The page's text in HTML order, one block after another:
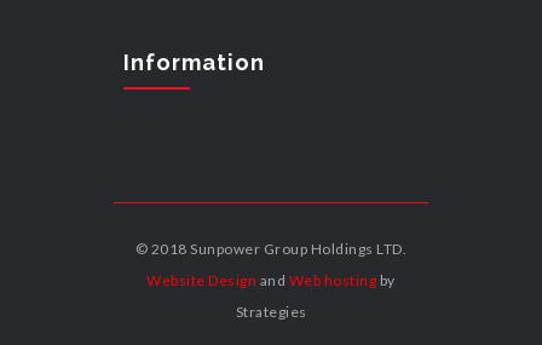
Information
© 2018 Sunpower Group Holdings LTD.
Website Design and Web hosting by
Strategies